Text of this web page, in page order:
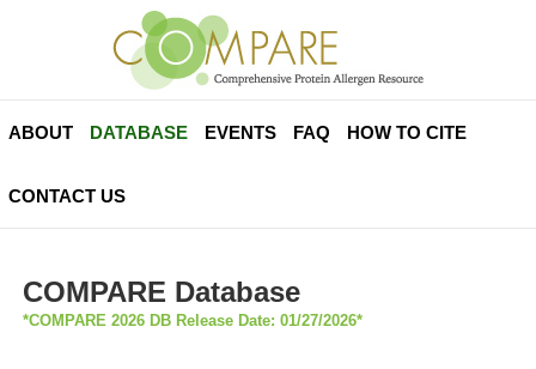
ABOUT DATABASE EVENTS FAQ HOW TO CITE
CONTACT US
COMPARE Database
*COMPARE 2026 DB Release Date: 01/27/2026*